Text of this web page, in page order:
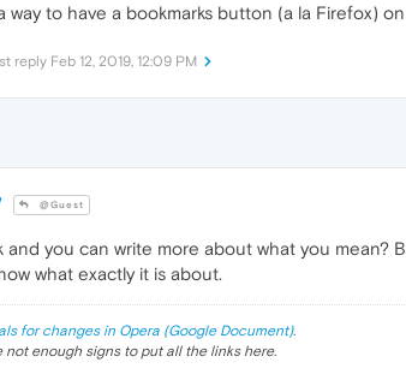
way to have a bookmarks button (a la Firefox)
reply Feb 12, 2019, 12:09 PM
@Guest
and you can write more about what you
what exactly it is about.
for changes in Opera (Google Document).
not enough signs to put all the links here.